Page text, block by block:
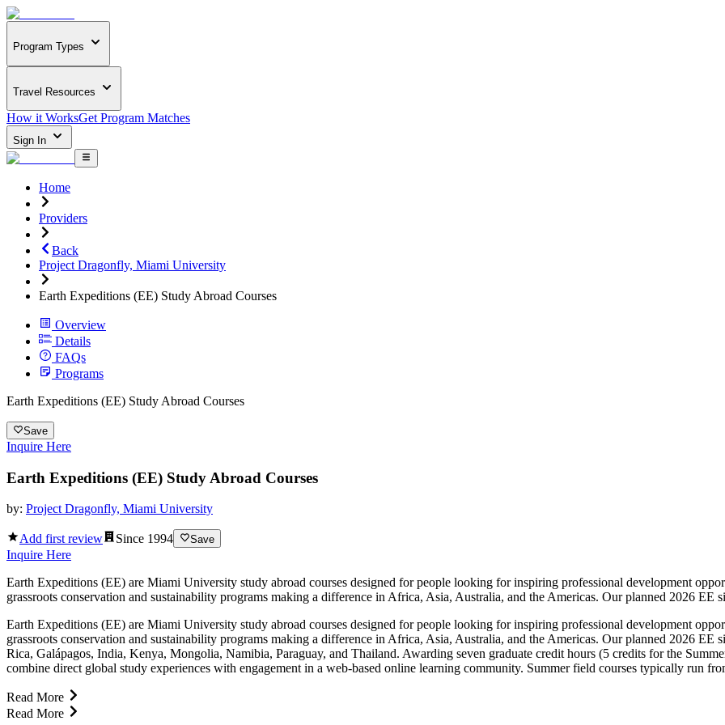
Program Types
Travel Resources
How it WorksGet Program Matches
Sign In
Home
Providers
Back
Project Dragonfly, Miami University
Earth Expeditions (EE) Study Abroad Courses
Overview
Details
FAQs
Programs
Earth Expeditions (EE) Study Abroad Courses
Save
Inquire Here
Earth Expeditions (EE) Study Abroad Courses
by: Project Dragonfly, Miami University
Add first review Since 1994 Save
Inquire Here
Earth Expeditions (EE) are Miami University study abroad courses designed for people looking for inspiring professional development
grassroots conservation and sustainability programs making a difference in Africa, Asia, Australia, and the Americas. Our planned 2026
Earth Expeditions (EE) are Miami University study abroad courses designed for people looking for inspiring professional development
grassroots conservation and sustainability programs making a difference in Africa, Asia, Australia, and the Americas. Our planned 2026
Rica, Galápagos, India, Kenya, Mongolia, Namibia, Paraguay, and Thailand. Awarding seven graduate credit hours (5 credits for the
combine direct global study experiences with engagement in a web-based online learning community. Summer field courses typically run
Read More
Read More